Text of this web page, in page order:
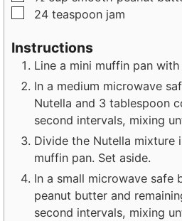
▢
24 teaspoon jam
Instructions
Line a mini muffin pan
In a medium microwave
Nutella and 3 tablespoon
second intervals, mixing
Divide the Nutella mixture
muffin pan. Set aside.
In a small microwave safe
peanut butter and
second intervals, mixing